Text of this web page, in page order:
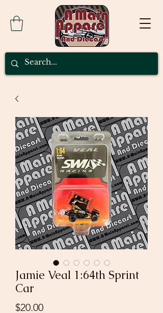
Jamie Veal 1:64th Sprint
Car
$20.00Price